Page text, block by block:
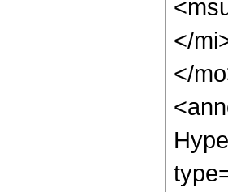
</
</